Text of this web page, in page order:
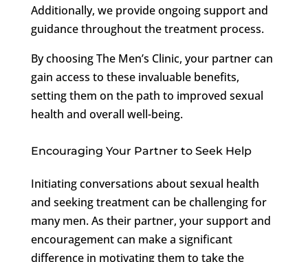
Additionally, we provide ongoing support and
guidance throughout the treatment process.
By choosing The Men’s Clinic, your partner can
gain access to these invaluable benefits,
setting them on the path to improved sexual
health and overall well-being.
Encouraging Your Partner to Seek Help
Initiating conversations about sexual health
and seeking treatment can be challenging for
many men. As their partner, your support and
encouragement can make a significant
difference in motivating them to take the